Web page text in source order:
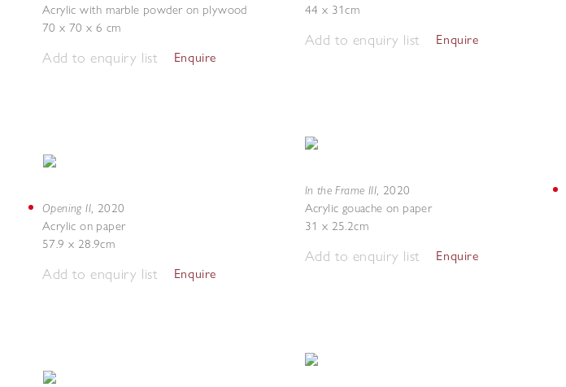
Acrylic with marble powder on plywood
70 x 70 x 6 cm
Add to enquiry list Enquire
Opening II, 2020
Acrylic on paper
57.9 x 28.9cm
Add to enquiry list Enquire
44 x 31cm
Add to enquiry list Enquire
In the Frame III, 2020
Acrylic gouache on paper
31 x 25.2cm
Add to enquiry list Enquire